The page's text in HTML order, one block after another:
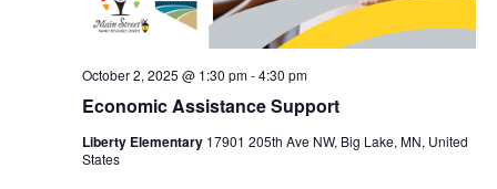
Economic Assistance Support
October 2, 2025 @ 1:30 pm-4:30 pm
Liberty Elementary 17901 205th Ave NW, Big Lake, MN, United
States